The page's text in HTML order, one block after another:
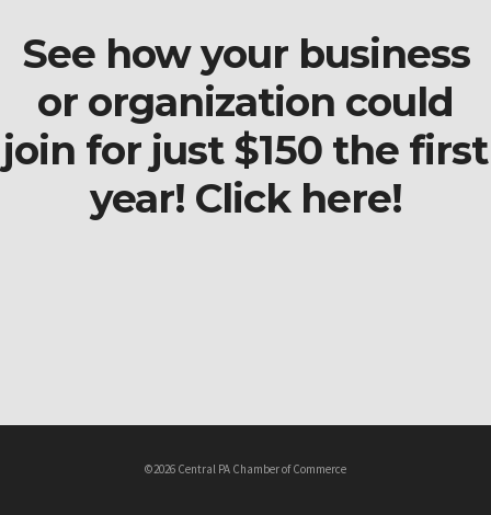
See how your business
or organization could
join for just $150 the first
year! Click here!
©2026 Central PA Chamber of Commerce